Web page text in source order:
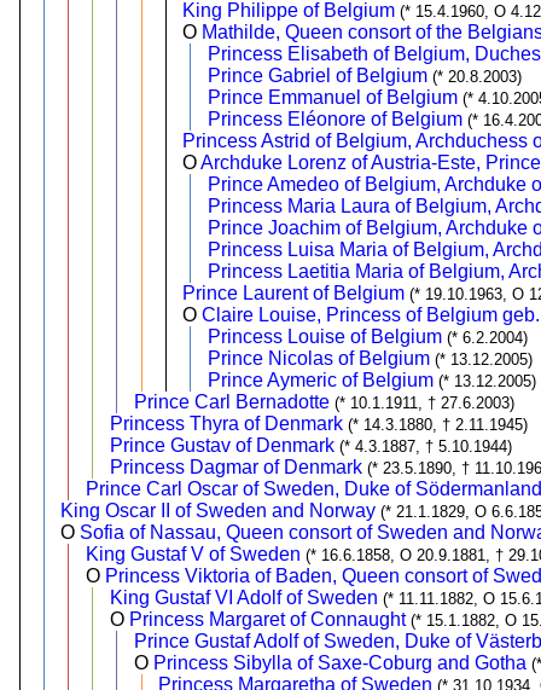
King Philippe of Belgium (* 15.4.1960, O
O Mathilde, Queen consort of the
Princess Elisabeth of Belgium,
Prince Gabriel of Belgium (* 20.8.2003)
Prince Emmanuel of Belgium (*
Princess Eléonore of Belgium (*
Princess Astrid of Belgium, Archduchess
OArchduke Lorenz of Austria-Este,
Prince Amedeo of Belgium, Archduke
Princess Maria Laura of Belgium,
Prince Joachim of Belgium, Archduke
Princess Luisa Maria of Belgium,
Princess Laetitia Maria of Belgium,
Prince Laurent of Belgium (* 19.10.1963, O
OClaire Louise, Princess of Belgium
Princess Louise of Belgium (* 6.2.2004)
Prince Nicolas of Belgium (* 13.12.2005)
Prince Aymeric of Belgium (* 13.12.2005)
Prince Carl Bernadotte (* 10.1.1911, † 27.6.2003)
Princess Thyra of Denmark (* 14.3.1880, † 2.11.1945)
Prince Gustav of Denmark (* 4.3.1887, † 5.10.1944)
Princess Dagmar of Denmark (* 23.5.1890, †
Prince Carl Oscar of Sweden, Duke of Södermanland
King Oscar II of Sweden and Norway (* 21.1.1829, O
O Sofia of Nassau, Queen consort of Sweden and
King Gustaf V of Sweden (* 16.6.1858, O 20.9.1881, †
O Princess Viktoria of Baden, Queen consort of
King Gustaf VI Adolf of Sweden (* 11.11.1882, O
O Princess Margaret of Connaught (* 15.1.1882, O
Prince Gustaf Adolf of Sweden, Duke of
O Princess Sibylla of Saxe-Coburg and Gotha
Princess Margaretha of Sweden (* 31.10.1934,